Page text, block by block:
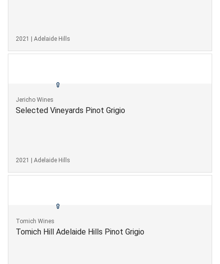
2021 | Adelaide Hills
Jericho Wines
Selected Vineyards Pinot Grigio
2021 | Adelaide Hills
Tomich Wines
Tomich Hill Adelaide Hills Pinot Grigio